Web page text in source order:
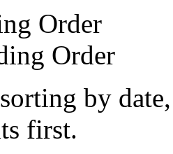
Order
Order
by
first.